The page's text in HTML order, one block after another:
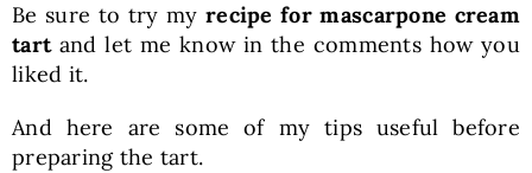
Be sure to try myrecipe for mascarpone cream
tartand let me know in the comments how you
liked it.
And here are some of my tips useful before
preparing the tart.